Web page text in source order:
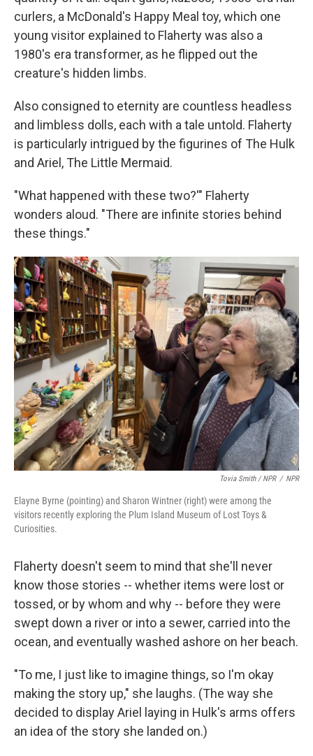
curlers, a McDonald's Happy Meal toy, which one
young visitor explained to Flaherty was also a
1980's era transformer, as he flipped out the
creature's hidden limbs.
Also consigned to eternity are countless headless
and limbless dolls, each with a tale untold. Flaherty
is particularly intrigued by the figurines of The Hulk
and Ariel, The Little Mermaid.
"What happened with these two?'" Flaherty
wonders aloud. "There are infinite stories behind
these things."
Tovia Smith / NPR / NPR
Elayne Byrne (pointing) and Sharon Wintner (right) were among the
visitors recently exploring the Plum Island Museum of Lost Toys &
Curiosities.
Flaherty doesn't seem to mind that she'll never
know those stories -- whether items were lost or
tossed, or by whom and why -- before they were
swept down a river or into a sewer, carried into the
ocean, and eventually washed ashore on her beach.
"To me, I just like to imagine things, so I'm okay
making the story up," she laughs. (The way she
decided to display Ariel laying in Hulk's arms offers
an idea of the story she landed on.)